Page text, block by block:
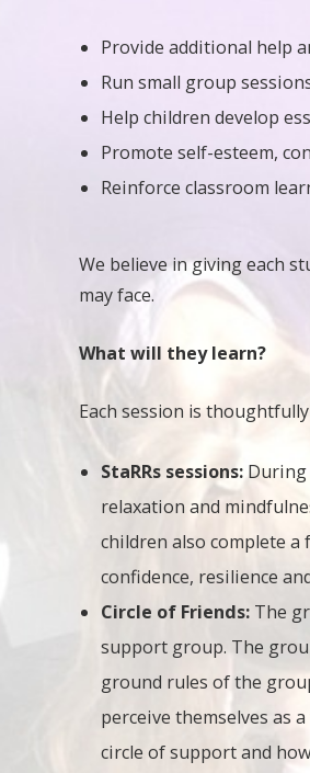
Provide additional help
Run small group
Help children develop
Promote self-esteem,
Reinforce classroom
We believe in giving each
may face.
What will they learn?
Each session is
StaRRs sessions: During
relaxation and
children also complete
confidence, resilience
Circle of Friends: The
support group. The
ground rules of the
perceive themselves as
circle of support and